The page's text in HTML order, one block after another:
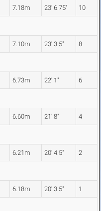
7.18m 23' 6.75" 10
7.10m 23' 3.5" 8
6.73m 22' 1" 6
6.60m 21' 8" 4
6.21m 20' 4.5" 2
6.18m 20' 3.5" 1